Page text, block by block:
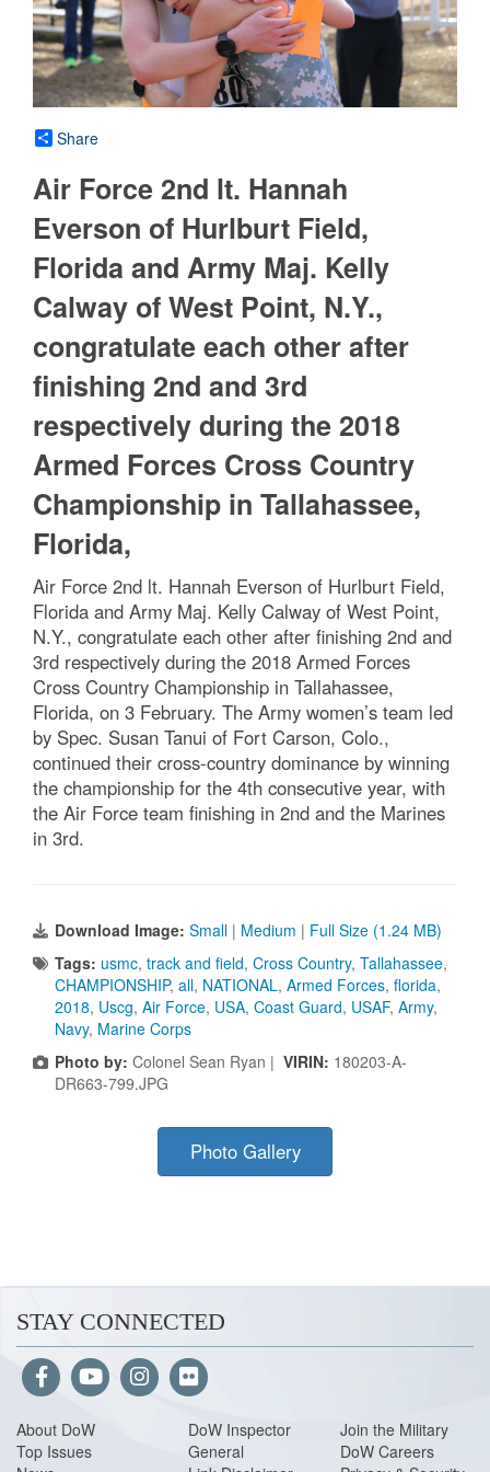
Share
Air Force 2nd lt. Hannah
Everson of Hurlburt Field,
Florida and Army Maj. Kelly
Calway of West Point, N.Y.,
congratulate each other after
finishing 2nd and 3rd
respectively during the 2018
Armed Forces Cross Country
Championship in Tallahassee,
Florida,
Air Force 2nd lt. Hannah Everson of Hurlburt Field,
Florida and Army Maj. Kelly Calway of West Point,
N.Y., congratulate each other after finishing 2nd and
3rd respectively during the 2018 Armed Forces
Cross Country Championship in Tallahassee,
Florida, on 3 February. The Army women’s team led
by Spec. Susan Tanui of Fort Carson, Colo.,
continued their cross-country dominance by winning
the championship for the 4th consecutive year, with
the Air Force team finishing in 2nd and the Marines
in 3rd.
Download Image: Small | Medium | Full Size (1.24 MB)
Tags: usmc, track and field, Cross Country, Tallahassee,
CHAMPIONSHIP, all, NATIONAL, Armed Forces, florida,
2018, Uscg, Air Force, USA, Coast Guard, USAF, Army,
Navy, Marine Corps
Photo by: Colonel Sean Ryan | VIRIN: 180203-A-
DR663-799.JPG
Photo Gallery
STAY CONNECTED
About DoW
Top Issues
DoW Inspector
General
Join the Military
DoW Careers